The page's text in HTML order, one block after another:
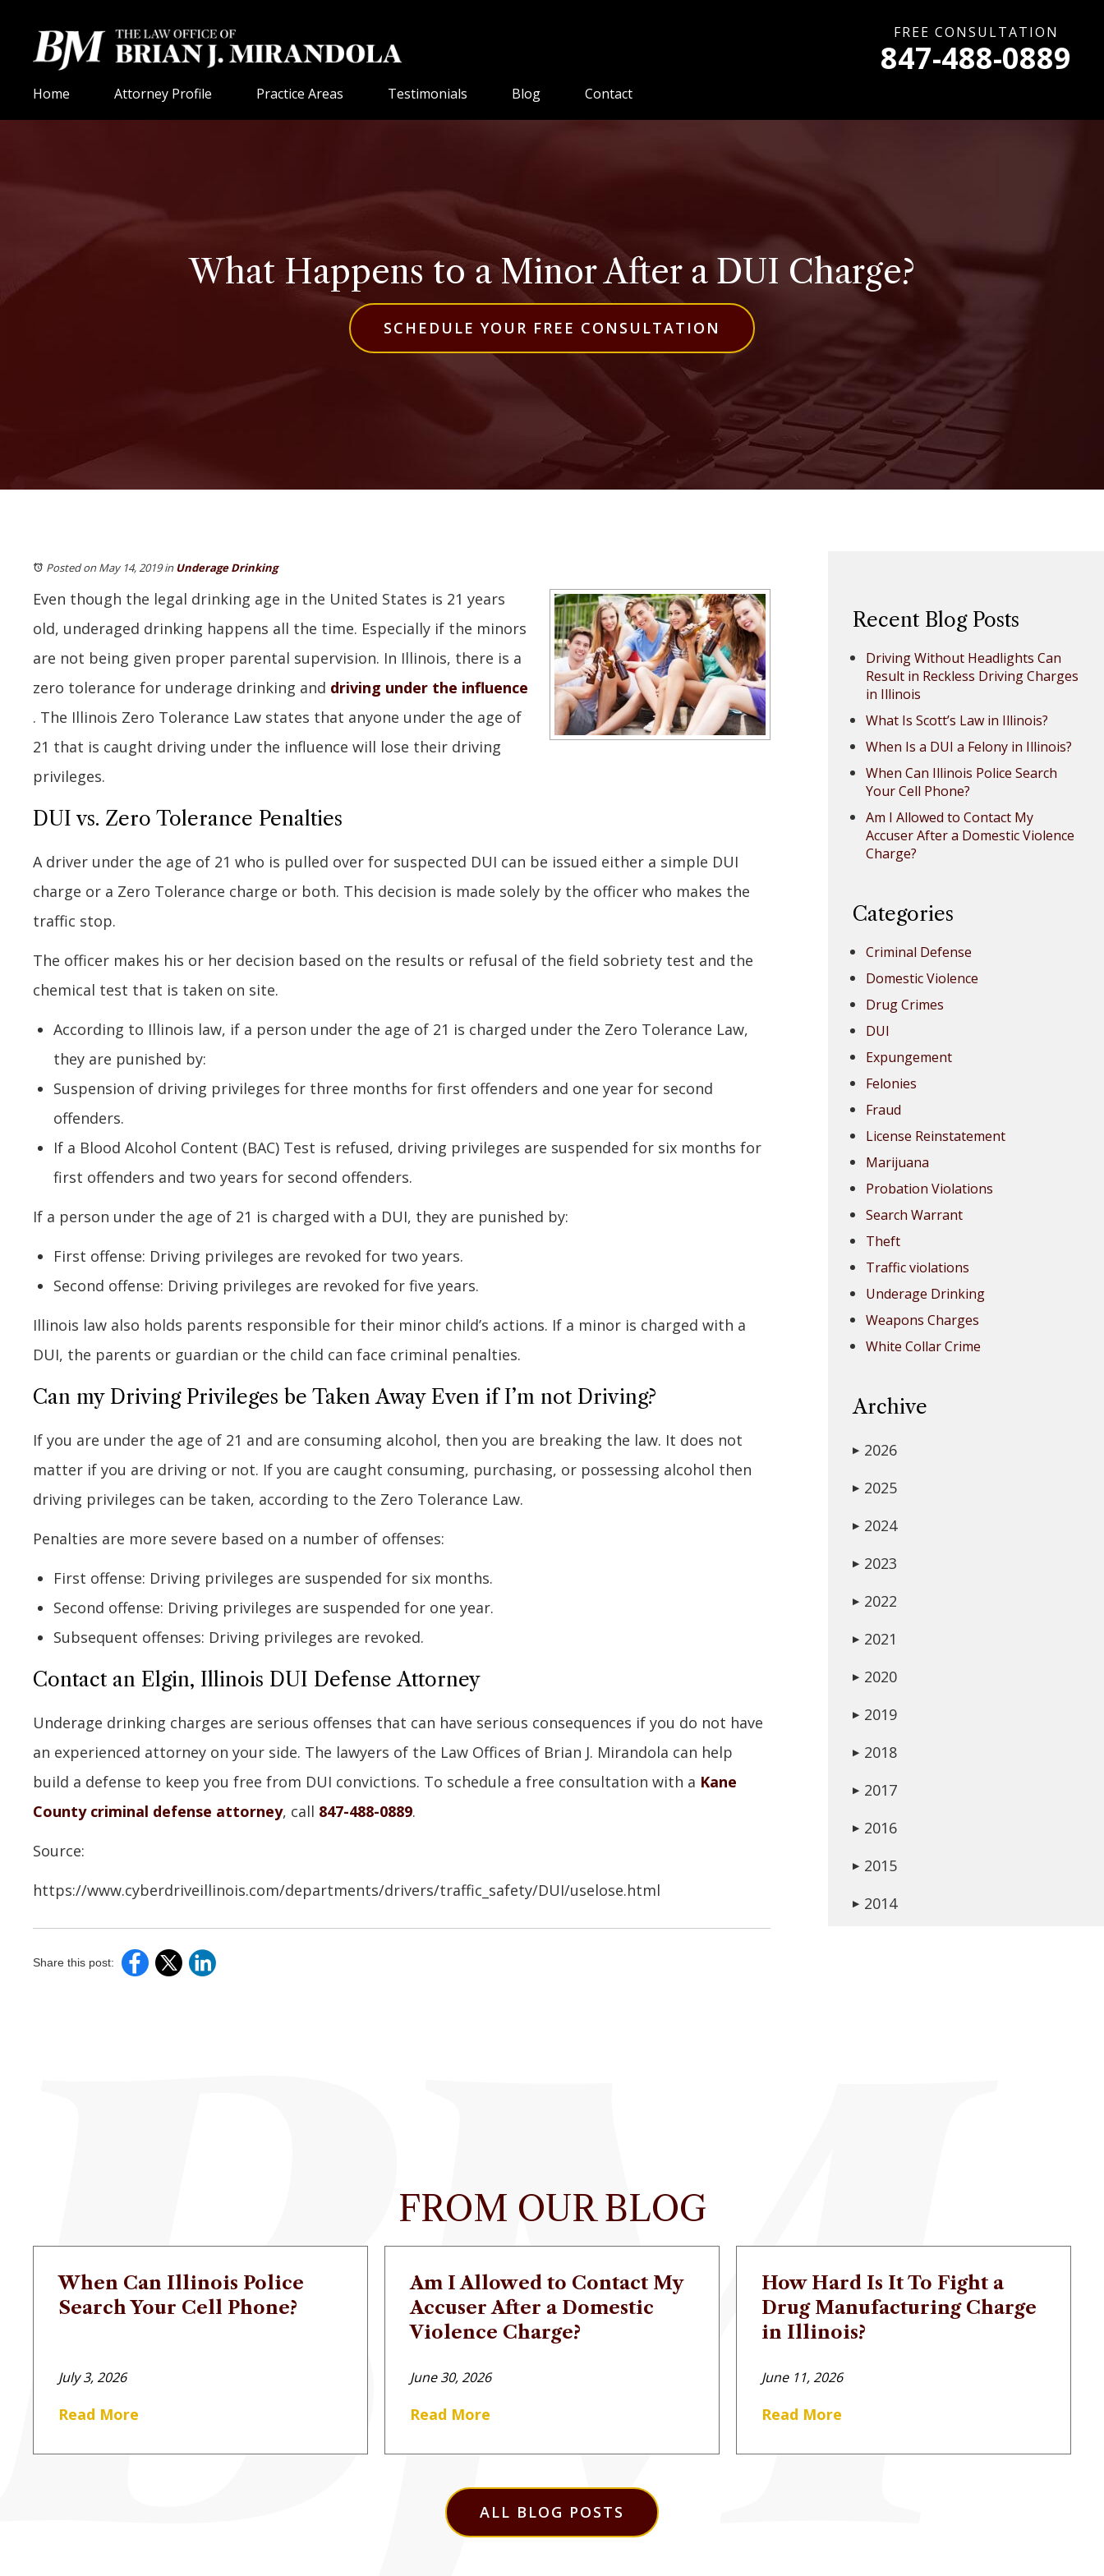
FREE CONSULTATION
847-488-0889
Home Attorney Profile Practice Areas Testimonials Blog Contact
What Happens to a Minor After a DUI Charge?
SCHEDULE YOUR FREE CONSULTATION
Posted on May 14, 2019inUnderage Drinking
Even though the legal drinking age in the United States is 21 years
old, underaged drinking happens all the time. Especially if the minors
are not being given proper parental supervision. In Illinois, there is a
zero tolerance for underage drinking and driving under the influence
. The Illinois Zero Tolerance Law states that anyone under the age of
21 that is caught driving under the influence will lose their driving
privileges.
DUI vs. Zero Tolerance Penalties
A driver under the age of 21 who is pulled over for suspected DUI can be issued either a simple DUI
charge or a Zero Tolerance charge or both. This decision is made solely by the officer who makes the
traffic stop.
The officer makes his or her decision based on the results or refusal of the field sobriety test and the
chemical test that is taken on site.
According to Illinois law, if a person under the age of 21 is charged under the Zero Tolerance Law,
they are punished by:
Suspension of driving privileges for three months for first offenders and one year for second
offenders.
If a Blood Alcohol Content (BAC) Test is refused, driving privileges are suspended for six months for
first offenders and two years for second offenders.
If a person under the age of 21 is charged with a DUI, they are punished by:
First offense: Driving privileges are revoked for two years.
Second offense: Driving privileges are revoked for five years.
Illinois law also holds parents responsible for their minor child’s actions. If a minor is charged with a
DUI, the parents or guardian or the child can face criminal penalties.
Can my Driving Privileges be Taken Away Even if I’m not Driving?
If you are under the age of 21 and are consuming alcohol, then you are breaking the law. It does not
matter if you are driving or not. If you are caught consuming, purchasing, or possessing alcohol then
driving privileges can be taken, according to the Zero Tolerance Law.
Penalties are more severe based on a number of offenses:
First offense: Driving privileges are suspended for six months.
Second offense: Driving privileges are suspended for one year.
Subsequent offenses: Driving privileges are revoked.
Contact an Elgin, Illinois DUI Defense Attorney
Underage drinking charges are serious offenses that can have serious consequences if you do not have
an experienced attorney on your side. The lawyers of the Law Offices of Brian J. Mirandola can help
build a defense to keep you free from DUI convictions. To schedule a free consultation with a Kane
County criminal defense attorney, call 847-488-0889.
Source:
https://www.cyberdriveillinois.com/departments/drivers/traffic_safety/DUI/uselose.html
Share this post:
Recent Blog Posts
Driving Without Headlights Can
Result in Reckless Driving Charges
in Illinois
What Is Scott’s Law in Illinois?
When Is a DUI a Felony in Illinois?
When Can Illinois Police Search
Your Cell Phone?
Am I Allowed to Contact My
Accuser After a Domestic Violence
Charge?
Categories
Criminal Defense
Domestic Violence
Drug Crimes
DUI
Expungement
Felonies
Fraud
License Reinstatement
Marijuana
Probation Violations
Search Warrant
Theft
Traffic violations
Underage Drinking
Weapons Charges
White Collar Crime
Archive
▶ 2026
▶ 2025
▶ 2024
▶ 2023
▶ 2022
▶ 2021
▶ 2020
▶ 2019
▶ 2018
▶ 2017
▶ 2016
▶ 2015
▶ 2014
FROM OUR BLOG
When Can Illinois Police
Search Your Cell Phone?
July 3, 2026
Read More
Am I Allowed to Contact My
Accuser After a Domestic
Violence Charge?
June 30, 2026
Read More
How Hard Is It To Fight a
Drug Manufacturing Charge
in Illinois?
June 11, 2026
Read More
ALL BLOG POSTS